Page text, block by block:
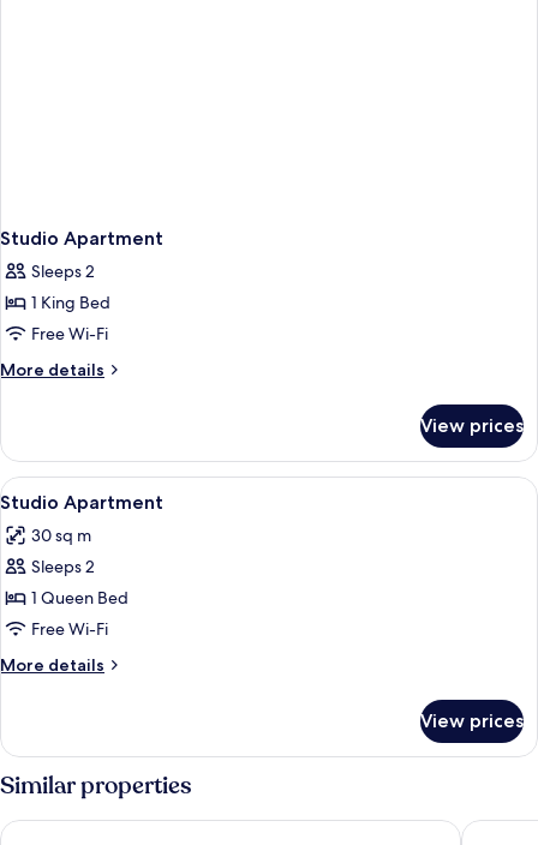
Studio Apartment
Sleeps 2
1 King Bed
Free Wi-Fi
More details
More
Apartment
View prices
View
all
photos
for
Studio
Apartment
11
Studio Apartment
30 sq m
Sleeps 2
1 Queen Bed
Free Wi-Fi
More details
More
Apartment
View prices
Similar properties
Mantra Meridien Adelaide